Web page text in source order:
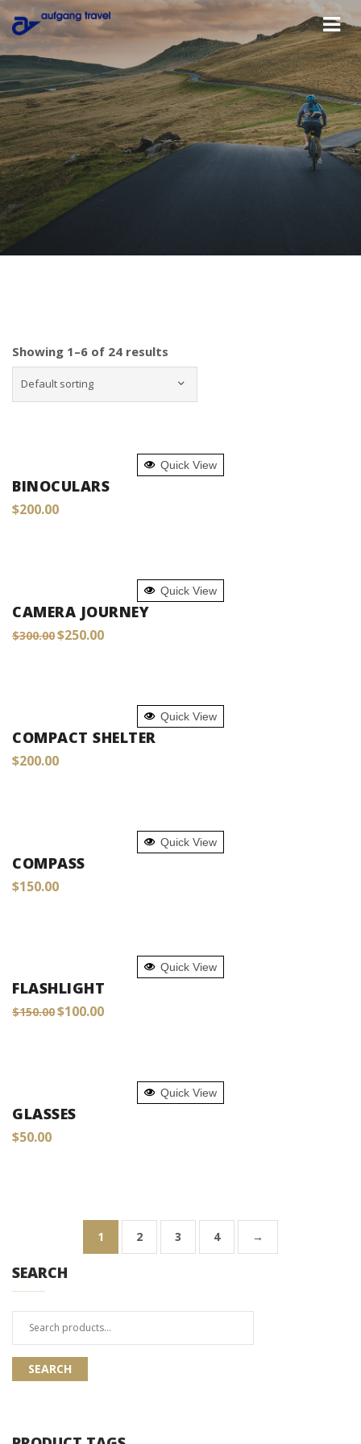
Showing 1–6 of 24 results
Quick View
BINOCULARS
$200.00
Quick View
CAMERA JOURNEY
$300.00Original
$250.00Current
Quick View
COMPACT SHELTER
$200.00
Quick View
COMPASS
$150.00
Quick View
FLASHLIGHT
$150.00Original
$100.00Current
Quick View
GLASSES
$50.00
1 2 3 4 →
SEARCH
Search
SEARCH